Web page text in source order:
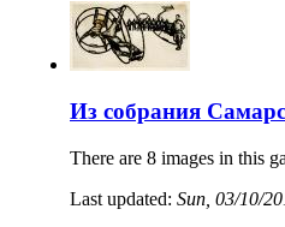
Из собрания
There are 8 images in this
Last updated: Sun, 03/10/